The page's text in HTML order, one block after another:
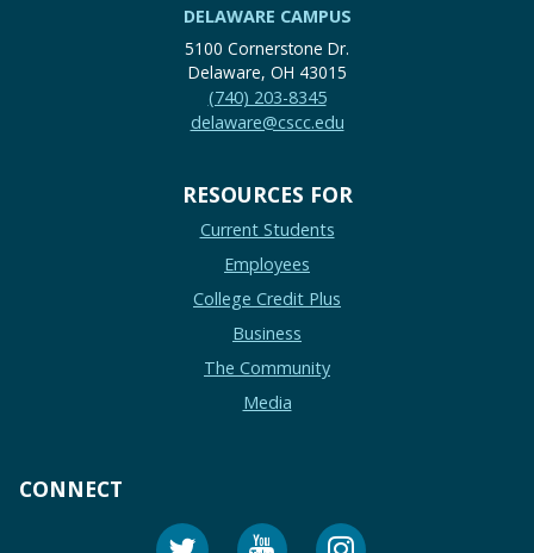
DELAWARE CAMPUS
5100 Cornerstone Dr.
Delaware, OH 43015
(740) 203-8345
delaware@cscc.edu
RESOURCES FOR
Current Students
Employees
College Credit Plus
Business
The Community
Media
CONNECT